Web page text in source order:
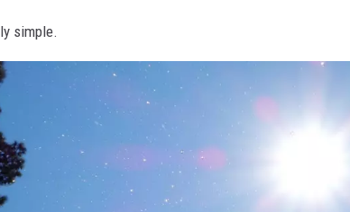
simple.